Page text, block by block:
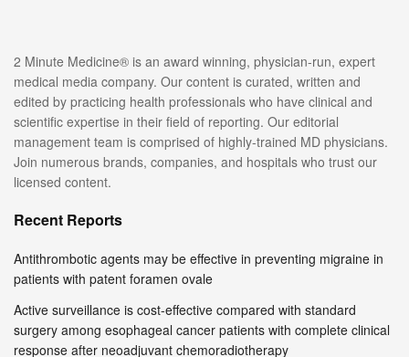
2 Minute Medicine® is an award winning, physician-run, expert
medical media company. Our content is curated, written and
edited by practicing health professionals who have clinical and
scientific expertise in their field of reporting. Our editorial
management team is comprised of highly-trained MD physicians.
Join numerous brands, companies, and hospitals who trust our
licensed content.
Recent Reports
Antithrombotic agents may be effective in preventing migraine in
patients with patent foramen ovale
Active surveillance is cost-effective compared with standard
surgery among esophageal cancer patients with complete clinical
response after neoadjuvant chemoradiotherapy